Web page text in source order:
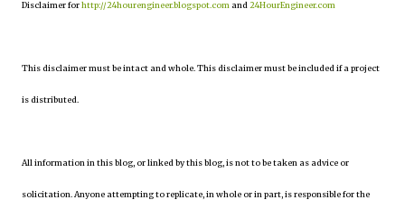
Disclaimer forhttp://24hourengineer.blogspot.com and 24HourEngineer.com
This disclaimer must be intact and whole. This disclaimer must be included if a project
is distributed.
All information in this blog, or linked by this blog, is not to be taken as advice or
solicitation. Anyone attempting to replicate, in whole or in part, is responsible for the